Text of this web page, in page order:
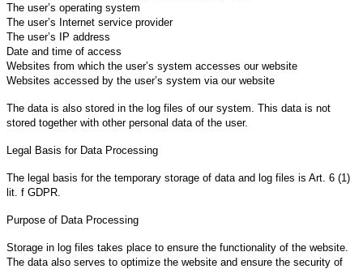
The user’s operating system
The user’s Internet service provider
The user’s IP address
Date and time of access
Websites from which the user’s system accesses our website
Websites accessed by the user’s system via our website
The data is also stored in the log files of our system. This data is not
stored together with other personal data of the user.
Legal Basis for Data Processing
The legal basis for the temporary storage of data and log files is Art. 6 (1)
lit. f GDPR.
Purpose of Data Processing
Storage in log files takes place to ensure the functionality of the website.
The data also serves to optimize the website and ensure the security of